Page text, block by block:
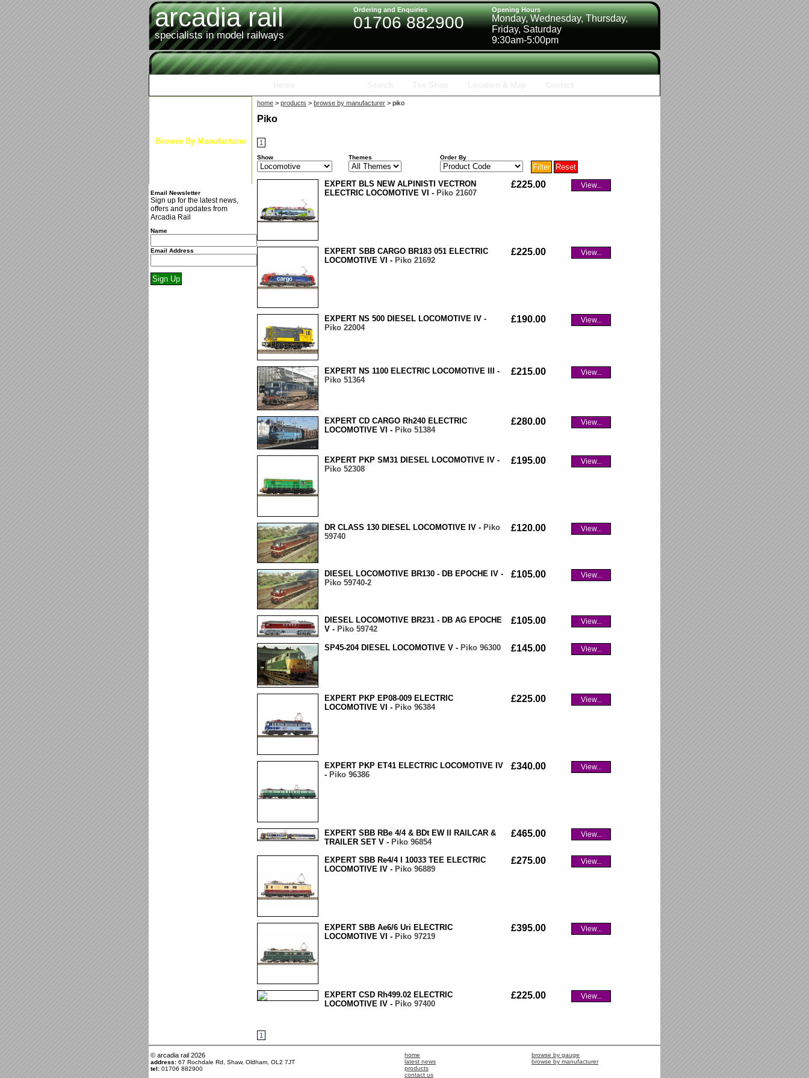
arcadia rail
specialists in model railways
Ordering and Enquiries
01706 882900
Opening Hours
Monday, Wednesday, Thursday,
Friday, Saturday
9:30am-5:00pm
Browse By Manufacturer
Email Newsletter
Sign up for the latest news,
offers and updates from
Arcadia Rail
Name
Email Address
home > products > browse by manufacturer > piko
Piko
1
Show Themes Order By
EXPERT BLS NEW ALPINISTI VECTRON
ELECTRIC LOCOMOTIVE VI - Piko 21607
£225.00 View...
EXPERT SBB CARGO BR183 051 ELECTRIC
LOCOMOTIVE VI - Piko 21692
£225.00 View...
EXPERT NS 500 DIESEL LOCOMOTIVE IV -
Piko 22004
£190.00 View...
EXPERT NS 1100 ELECTRIC LOCOMOTIVE III -
Piko 51364
£215.00 View...
EXPERT CD CARGO Rh240 ELECTRIC
LOCOMOTIVE VI - Piko 51384
£280.00 View...
EXPERT PKP SM31 DIESEL LOCOMOTIVE IV -
Piko 52308
£195.00 View...
DR CLASS 130 DIESEL LOCOMOTIVE IV - Piko
59740
£120.00 View...
DIESEL LOCOMOTIVE BR130 - DB EPOCHE IV -
Piko 59740-2
£105.00 View...
DIESEL LOCOMOTIVE BR231 - DB AG EPOCHE
V - Piko 59742
£105.00 View...
SP45-204 DIESEL LOCOMOTIVE V - Piko 96300 £145.00 View...
EXPERT PKP EP08-009 ELECTRIC
LOCOMOTIVE VI - Piko 96384
£225.00 View...
EXPERT PKP ET41 ELECTRIC LOCOMOTIVE IV
- Piko 96386
£340.00 View...
EXPERT SBB RBe 4/4 & BDt EW II RAILCAR &
TRAILER SET V - Piko 96854
£465.00 View...
EXPERT SBB Re4/4 I 10033 TEE ELECTRIC
LOCOMOTIVE IV - Piko 96889
£275.00 View...
EXPERT SBB Ae6/6 Uri ELECTRIC
LOCOMOTIVE VI - Piko 97219
£395.00 View...
EXPERT CSD Rh499.02 ELECTRIC
LOCOMOTIVE IV - Piko 97400
£225.00 View...
1
© arcadia rail 2026
address: 67 Rochdale Rd, Shaw, Oldham, OL2 7JT
tel: 01706 882900
home
latest news
products
contact us
browse by gauge
browse by manufacturer